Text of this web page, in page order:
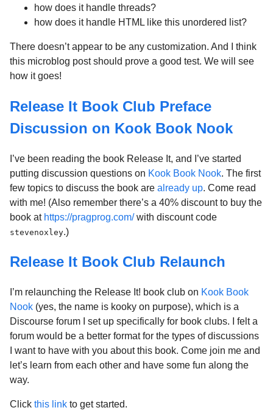
how does it handle threads?
how does it handle HTML like this unordered list?
There doesn’t appear to be any customization. And I think
this microblog post should prove a good test. We will see
how it goes!
Release It Book Club Preface
Discussion on Kook Book Nook
I’ve been reading the book Release It, and I’ve started
putting discussion questions on Kook Book Nook. The first
few topics to discuss the book are already up. Come read
with me! (Also remember there’s a 40% discount to buy the
book at https://pragprog.com/with discount code
stevenoxley.)
Release It Book Club Relaunch
I’m relaunching the Release It! book club on Kook Book
Nook (yes, the name is kooky on purpose), which is a
Discourse forum I set up specifically for book clubs. I felt a
forum would be a better format for the types of discussions
I want to have with you about this book. Come join me and
let’s learn from each other and have some fun along the
way.
Click this link to get started.